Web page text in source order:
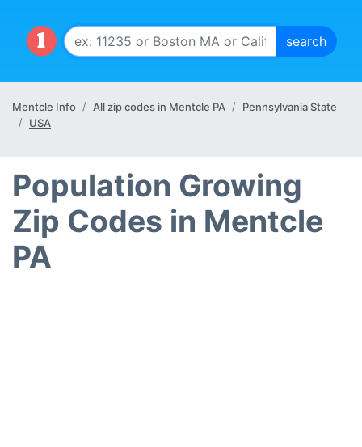
Mentcle Info All zip codes in Mentcle PA
Pennsylvania State
USA
Population Growing
Zip Codes in Mentcle
PA